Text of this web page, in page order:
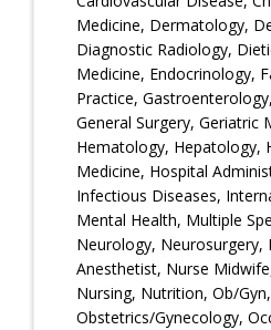
Medicine, Dermatology,
Diagnostic Radiology,
Medicine, Endocrinology,
Practice,
General Surgery, Geriatric
Hematology, Hepatology,
Medicine, Hospital
Infectious Diseases,
Mental Health, Multiple
Neurology, Neurosurgery,
Anesthetist, Nurse
Nursing, Nutrition, Ob/
Obstetrics/Gynecology,